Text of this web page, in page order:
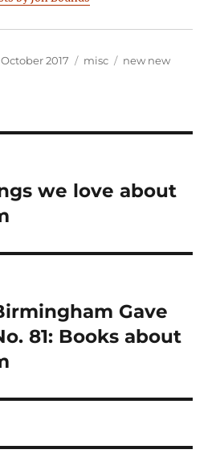
October 2017 Categories
misc Tags
new new
we love about
Gave
81: Books about